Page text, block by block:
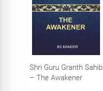
Shri Guru Granth Sahib
– The Awakener